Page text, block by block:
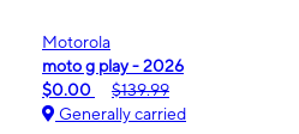
Motorola
moto g play - 2026
$0.00
$139.99
Generally carried